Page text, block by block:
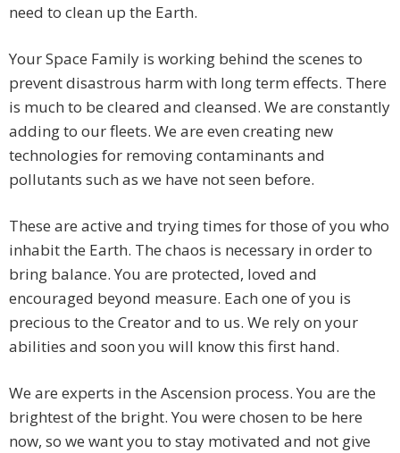
need to clean up the Earth.
Your Space Family is working behind the scenes to
prevent disastrous harm with long term effects. There
is much to be cleared and cleansed. We are constantly
adding to our fleets. We are even creating new
technologies for removing contaminants and
pollutants such as we have not seen before.
These are active and trying times for those of you who
inhabit the Earth. The chaos is necessary in order to
bring balance. You are protected, loved and
encouraged beyond measure. Each one of you is
precious to the Creator and to us. We rely on your
abilities and soon you will know this first hand.
We are experts in the Ascension process. You are the
brightest of the bright. You were chosen to be here
now, so we want you to stay motivated and not give